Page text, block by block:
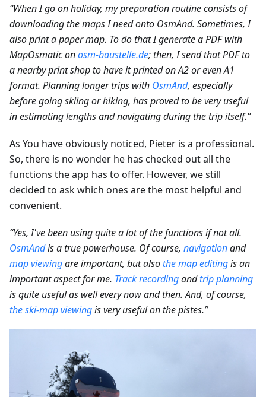
“When I go on holiday, my preparation routine consists of
downloading the maps I need onto OsmAnd. Sometimes, I
also print a paper map. To do that I generate a PDF with
MapOsmatic onosm-baustelle.de; then, I send that PDF to
a nearby print shop to have it printed on A2 or even A1
format. Planning longer trips with OsmAnd, especially
before going skiing or hiking, has proved to be very useful
in estimating lengths and navigating during the trip itself.”
As You have obviously noticed, Pieter is a professional.
So, there is no wonder he has checked out all the
functions the app has to offer. However, we still
decided to ask which ones are the most helpful and
convenient.
“Yes, I've been using quite a lot of the functions if not all.
OsmAndis a true powerhouse. Of course, navigationand
map viewingare important, but alsothe map editingis an
important aspect for me. Track recordingandtrip planning
is quite useful as well every now and then. And, of course,
the ski-map viewingis very useful on the pistes.”